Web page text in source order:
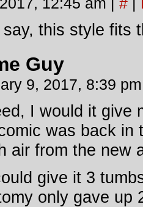
say, this style
Guy
9, 2017, 8:39
I would it give
was back in
air from the new
give it 3
only gave up